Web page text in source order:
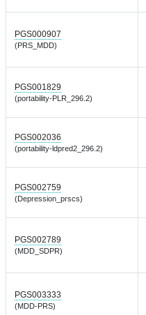
PGS000907
(PRS_MDD)
PGS001829
(portability-PLR_296.2)
PGS002036
(portability-ldpred2_296.2)
PGS002759
(Depression_prscs)
PGS002789
(MDD_SDPR)
PGS003333
(MDD-PRS)